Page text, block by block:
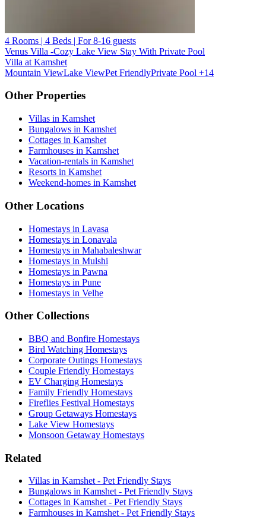
4 Rooms | 4 Beds | For 8-16 guests
Venus Villa -Cozy Lake View Stay With Private Pool
Villa at Kamshet
Mountain ViewLake ViewPet FriendlyPrivate Pool +14
Other Properties
Villas in Kamshet
Bungalows in Kamshet
Cottages in Kamshet
Farmhouses in Kamshet
Vacation-rentals in Kamshet
Resorts in Kamshet
Weekend-homes in Kamshet
Other Locations
Homestays in Lavasa
Homestays in Lonavala
Homestays in Mahabaleshwar
Homestays in Mulshi
Homestays in Pawna
Homestays in Pune
Homestays in Velhe
Other Collections
BBQ and Bonfire Homestays
Bird Watching Homestays
Corporate Outings Homestays
Couple Friendly Homestays
EV Charging Homestays
Family Friendly Homestays
Fireflies Festival Homestays
Group Getaways Homestays
Lake View Homestays
Monsoon Getaway Homestays
Related
Villas in Kamshet - Pet Friendly Stays
Bungalows in Kamshet - Pet Friendly Stays
Cottages in Kamshet - Pet Friendly Stays
Farmhouses in Kamshet - Pet Friendly Stays